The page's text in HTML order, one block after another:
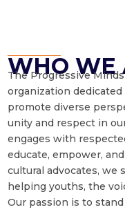
WHO WE
The Progressive
organization
promote diverse
unity and respect in
engages with
educate, empower,
cultural advocates, we
helping youths, the
Our passion is to